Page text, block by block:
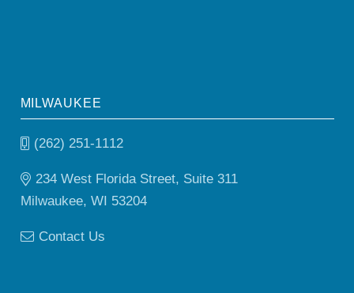
MILWAUKEE
(262) 251-1112
234 West Florida Street, Suite 311
Milwaukee, WI 53204
Contact Us